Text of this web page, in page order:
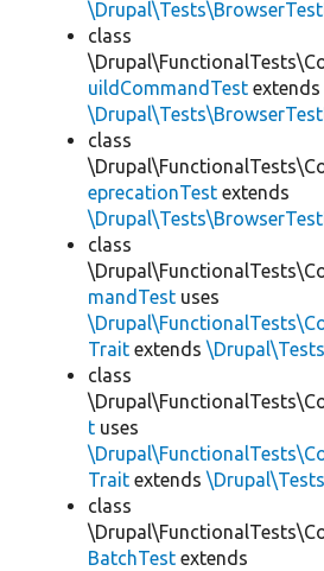
class
uildCommandTest extends
class
eprecationTest extends
class
mandTest uses
Trait extends
class
t uses
Trait extends
class
BatchTest extends